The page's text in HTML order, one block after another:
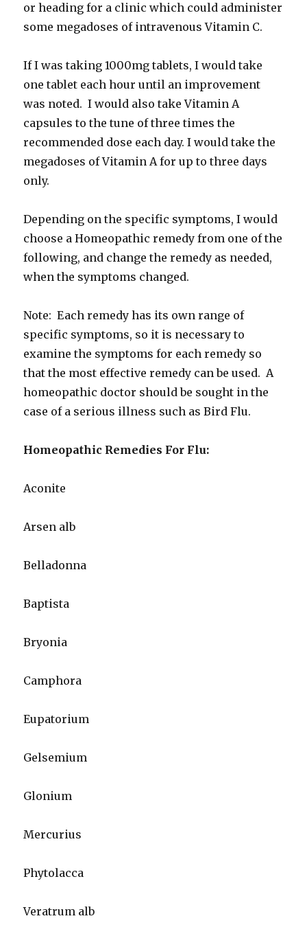
or heading for a clinic which could administer
some megadoses of intravenous Vitamin C.
If I was taking 1000mg tablets, I would take
one tablet each hour until an improvement
was noted. I would also take Vitamin A
capsules to the tune of three times the
recommended dose each day. I would take the
megadoses of Vitamin A for up to three days
only.
Depending on the specific symptoms, I would
choose a Homeopathic remedy from one of the
following, and change the remedy as needed,
when the symptoms changed.
Note: Each remedy has its own range of
specific symptoms, so it is necessary to
examine the symptoms for each remedy so
that the most effective remedy can be used. A
homeopathic doctor should be sought in the
case of a serious illness such as Bird Flu.
Homeopathic Remedies For Flu:
Aconite
Arsen alb
Belladonna
Baptista
Bryonia
Camphora
Eupatorium
Gelsemium
Glonium
Mercurius
Phytolacca
Veratrum alb